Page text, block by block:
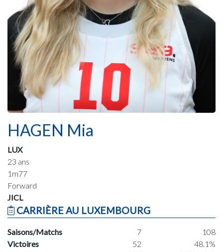
HAGEN Mia
LUX
23 ans
1m77
Forward
JICL
CARRIÈRE AU LUXEMBOURG
Saisons/Matchs 7
108
Victoires
52
48.1%